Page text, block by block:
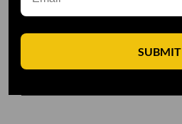
SUBMIT